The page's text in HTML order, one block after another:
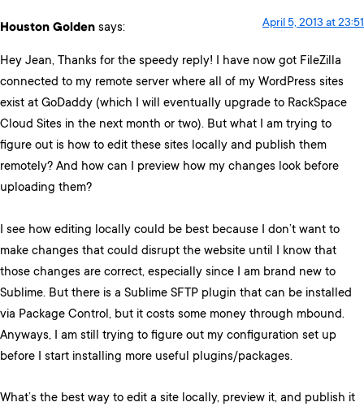
Houston Golden says: April 5, 2013 at 23:51
Hey Jean, Thanks for the speedy reply! I have now got FileZilla
connected to my remote server where all of my WordPress sites
exist at GoDaddy (which I will eventually upgrade to RackSpace
Cloud Sites in the next month or two). But what I am trying to
figure out is how to edit these sites locally and publish them
remotely? And how can I preview how my changes look before
uploading them?
I see how editing locally could be best because I don’t want to
make changes that could disrupt the website until I know that
those changes are correct, especially since I am brand new to
Sublime. But there is a Sublime SFTP plugin that can be installed
via Package Control, but it costs some money through mbound.
Anyways, I am still trying to figure out my configuration set up
before I start installing more useful plugins/packages.
What’s the best way to edit a site locally, preview it, and publish it